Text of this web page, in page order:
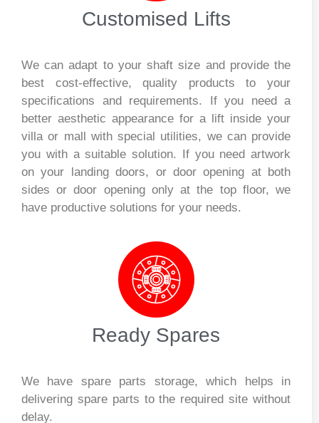
Customised Lifts
We can adapt to your shaft size and provide the
best cost-effective, quality products to your
specifications and requirements. If you need a
better aesthetic appearance for a lift inside your
villa or mall with special utilities, we can provide
you with a suitable solution. If you need artwork
on your landing doors, or door opening at both
sides or door opening only at the top floor, we
have productive solutions for your needs.
Ready Spares
We have spare parts storage, which helps in
delivering spare parts to the required site without
delay.